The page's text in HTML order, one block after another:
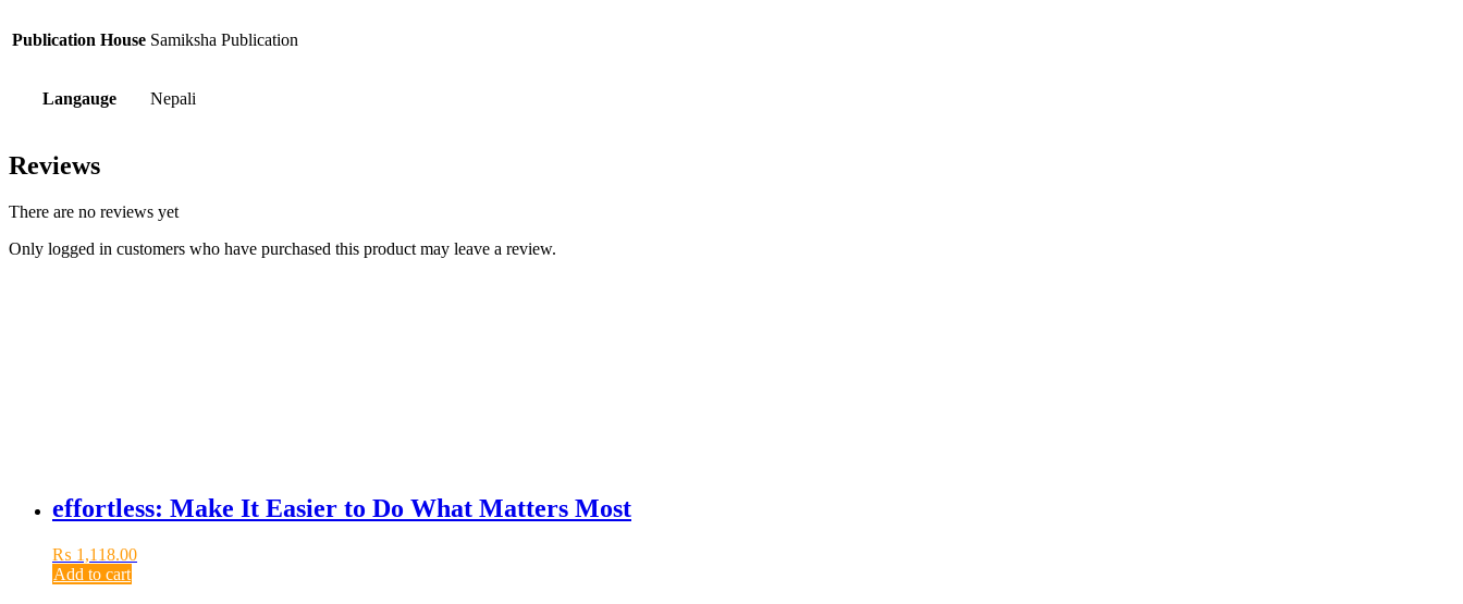
Publication House Samiksha Publication
Langauge Nepali
Reviews
There are no reviews yet
Only logged in customers who have purchased this product may leave a review.
effortless: Make It Easier to Do What Matters Most
₨ 1,118.00
Add to cart